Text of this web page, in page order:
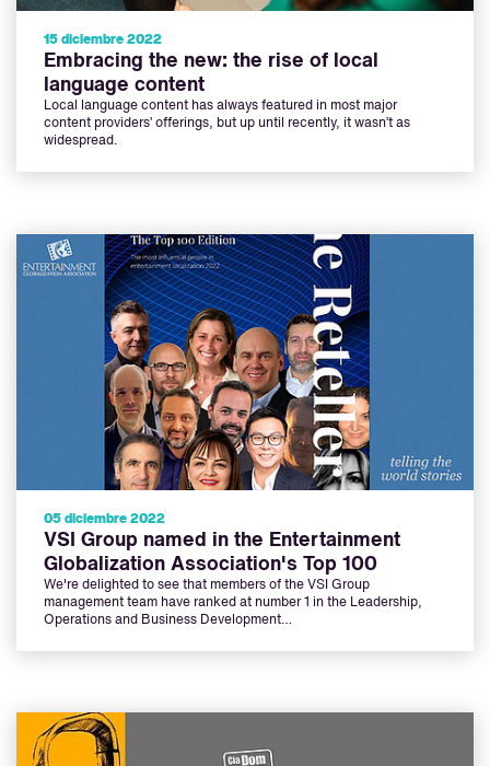
15 diciembre 2022
Embracing the new: the rise of local
language content
Local language content has always featured in most major
content providers’ offerings, but up until recently, it wasn’t as
widespread.
05 diciembre 2022
VSI Group named in the Entertainment
Globalization Association's Top 100
We're delighted to see that members of the VSI Group
management team have ranked at number 1 in the Leadership,
Operations and Business Development…